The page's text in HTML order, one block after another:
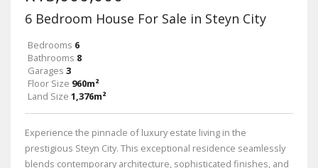
6 Bedroom House For Sale in Steyn City
Bedrooms 6
Bathrooms 8
Garages 3
Floor Size 960m²
Land Size 1,376m²
Experience the pinnacle of luxury estate living in the
prestigious Steyn City. This exceptional residence seamlessly
blends contemporary architecture, sophisticated finishes, and